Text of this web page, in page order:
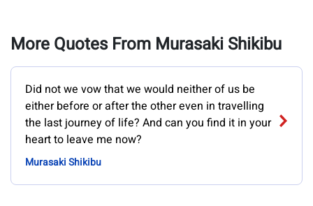
More Quotes From Murasaki Shikibu
Did not we vow that we would neither of us be
either before or after the other even in travelling
the last journey of life? And can you find it in your
heart to leave me now?
Murasaki Shikibu